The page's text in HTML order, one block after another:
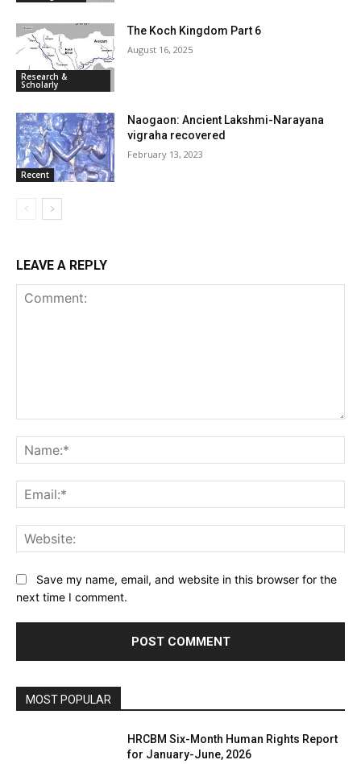
Research &
Scholarly
The Koch Kingdom Part 6
August 16, 2025
Recent
Naogaon: Ancient Lakshmi-Narayana
vigraha recovered
February 13, 2023
LEAVE A REPLY
Save my name, email, and website in this browser for the
next time I comment.
MOST POPULAR
HRCBM Six-Month Human Rights Report
for January-June, 2026